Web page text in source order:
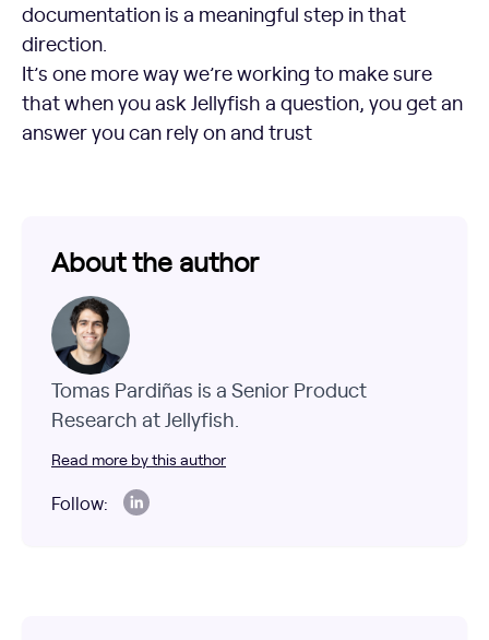
documentation is a meaningful step in that
direction.
It’s one more way we’re working to make sure
that when you ask Jellyfish a question, you get an
answer you can rely on and trust
About the author
Tomas Pardiñas is a Senior Product
Research at Jellyfish.
Read more by this author
Follow: